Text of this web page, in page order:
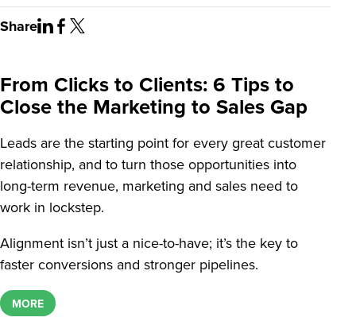
Share
From Clicks to Clients: 6 Tips to
Close the Marketing to Sales Gap
Leads are the starting point for every great customer
relationship, and to turn those opportunities into
long-term revenue, marketing and sales need to
work in lockstep.
Alignment isn’t just a nice-to-have; it’s the key to
faster conversions and stronger pipelines.
MORE